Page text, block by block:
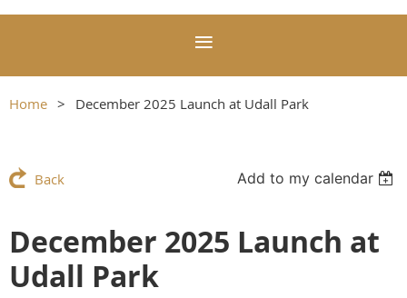
Home December 2025 Launch at Udall Park
Back Add to my calendar
December 2025 Launch at
Udall Park